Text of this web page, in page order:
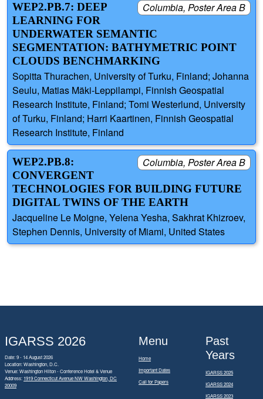
Columbia, Poster Area B
WEP2.PB.7: DEEP
LEARNING FOR
UNDERWATER SEMANTIC
SEGMENTATION: BATHYMETRIC POINT
CLOUDS BENCHMARKING
Sopitta Thurachen, University of Turku, Finland; Johanna
Seulu, Matias Mäki-Leppilampi, Finnish Geospatial
Research Institute, Finland; Tomi Westerlund, University
of Turku, Finland; Harri Kaartinen, Finnish Geospatial
Research Institute, Finland
Columbia, Poster Area B
WEP2.PB.8:
CONVERGENT
TECHNOLOGIES FOR BUILDING FUTURE
DIGITAL TWINS OF THE EARTH
Jacqueline Le Moigne, Yelena Yesha, Sakhrat Khizroev,
Stephen Dennis, University of Miami, United States
IGARSS 2026
Date: 9 - 14 August 2026
Location: Washington, D.C.
Venue: Washington Hilton - Conference Hotel & Venue
Address: 1919 Connecticut Avenue NW Washington, DC
20009
Menu
Home
Important Dates
Call for Papers
Past
Years
IGARSS 2025
IGARSS 2024
IGARSS 2023